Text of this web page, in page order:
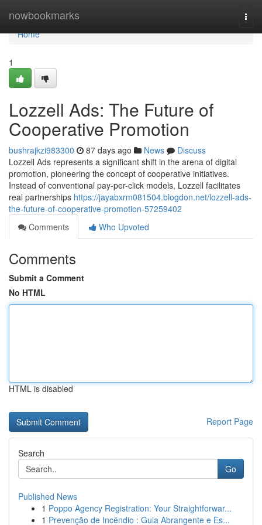
nowbookmarks
Home
Home
1
Lozzell Ads: The Future of
Cooperative Promotion
bushrajkzi983300 87 days ago News
Discuss
Lozzell Ads represents a significant shift in the arena of digital
promotion, pioneering the concept of cooperative initiatives.
Instead of conventional pay-per-click models, Lozzell facilitates
real partnerships https://jayabxrm081504.blogdon.net/lozzell-ads-
the-future-of-cooperative-promotion-57259402
Comments
Who Upvoted
Comments
Submit a Comment
No HTML
HTML is disabled
Report Page
Search
Go
Published News
1 Poppo Agency Registration: Your Straightforwar...
1 Prevenção de Incêndio : Guia Abrangente e Es...